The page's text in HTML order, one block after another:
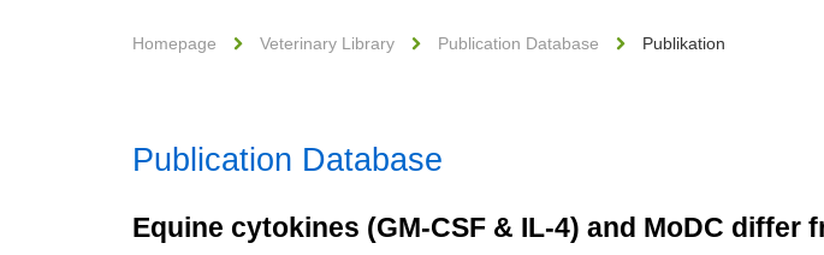
Homepage Veterinary Library Publication Database Publikation
Publication Database
Equine cytokines (GM-CSF & IL-4) and MoDC differ